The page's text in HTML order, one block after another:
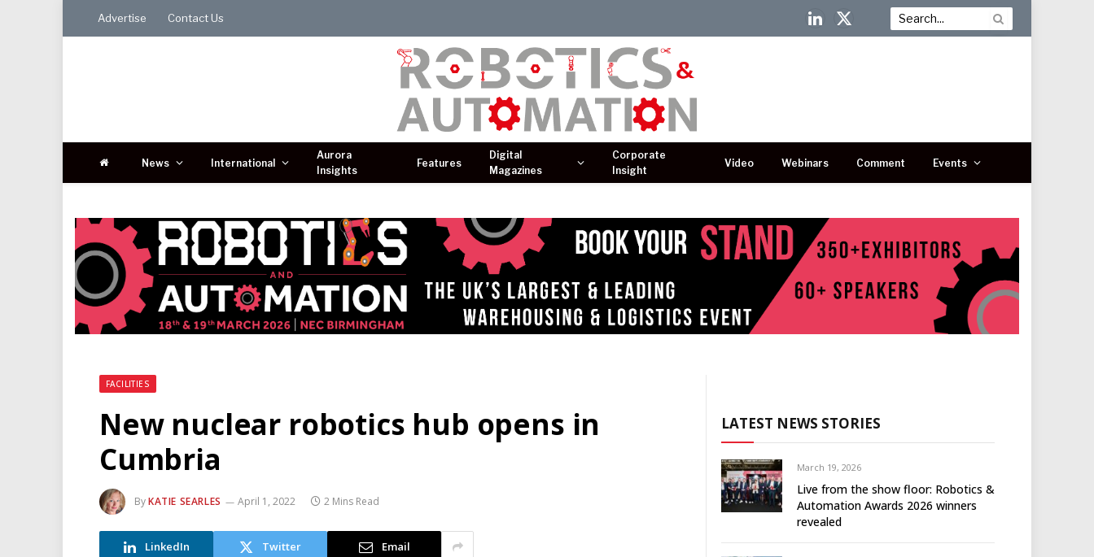
Advertise Contact Us
LinkedIn
X
News International
Aurora
Insights
Features
Digital
Magazines
Corporate
Insight
Video Webinars Comment Events
FACILITIES
New nuclear robotics hub opens in
Cumbria
ByKATIE SEARLES April 1, 2022 2 Mins Read
LinkedIn Twitter Email
LATEST NEWS STORIES
March 19, 2026
Live from the show floor: Robotics &
Automation Awards 2026 winners
revealed